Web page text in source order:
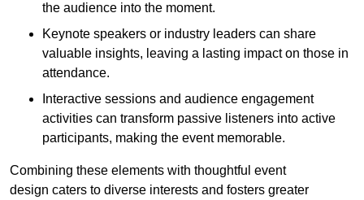
the audience into the moment.
Keynote speakers or industry leaders can share
valuable insights, leaving a lasting impact on those in
attendance.
Interactive sessions and audience engagement
activities can transform passive listeners into active
participants, making the event memorable.
Combining these elements with thoughtful event
design caters to diverse interests and fosters greater